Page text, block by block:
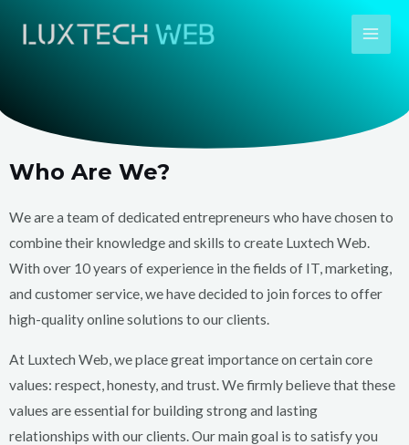
Main
Who Are We?
We are a team of dedicated entrepreneurs who have chosen to
combine their knowledge and skills to create Luxtech Web.
With over 10 years of experience in the fields of IT, marketing,
and customer service, we have decided to join forces to offer
high-quality online solutions to our clients.
At Luxtech Web, we place great importance on certain core
values: respect, honesty, and trust. We firmly believe that these
values are essential for building strong and lasting
relationships with our clients. Our main goal is to satisfy you